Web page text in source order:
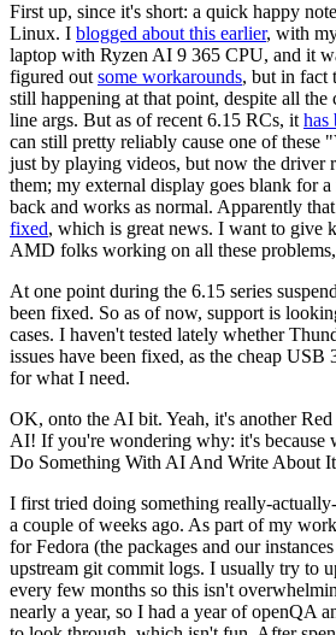
First up, since it's short: a quick happy
Linux. I blogged about this earlier, with
laptop with Ryzen AI 9 365 CPU, and it
figured out some workarounds, but in fact
still happening at that point, despite all the
line args. But as of recent 6.15 RCs, it has
can still pretty reliably cause one of these
just by playing videos, but now the driver
them; my external display goes blank for
back and works as normal. Apparently
fixed, which is great news. I want to give
AMD folks working on all these
At one point during the 6.15 series
been fixed. So as of now, support is
cases. I haven't tested lately whether
issues have been fixed, as the cheap
for what I need.
OK, onto the AI bit. Yeah, it's another
AI! If you're wondering why: it's because
Do Something With AI And Write About
I first tried doing something really-
a couple of weeks ago. As part of my
for Fedora (the packages and our
upstream git commit logs. I usually try to
every few months so this isn't
nearly a year, so I had a year of openQA